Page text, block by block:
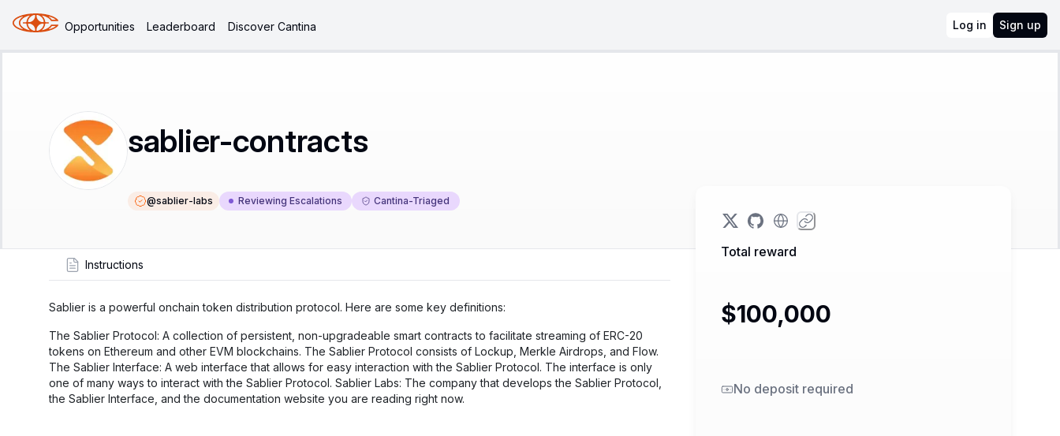
Opportunities Leaderboard Discover Cantina Log in Sign up
sablier-contracts
@sablier-labs Reviewing Escalations Cantina-Triaged
Total reward
$100,000
No deposit required
Instructions
Sablier is a powerful onchain token distribution protocol. Here are some key definitions:
The Sablier Protocol: A collection of persistent, non-upgradeable smart contracts to facilitate streaming of ERC-20
tokens on Ethereum and other EVM blockchains. The Sablier Protocol consists of Lockup, Merkle Airdrops, and Flow.
The Sablier Interface: A web interface that allows for easy interaction with the Sablier Protocol. The interface is only
one of many ways to interact with the Sablier Protocol. Sablier Labs: The company that develops the Sablier Protocol,
the Sablier Interface, and the documentation website you are reading right now.